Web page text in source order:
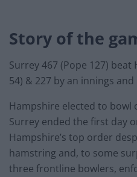
Story of the
Surrey 467 (Pope 127)
54) & 227 by an innings
Hampshire elected to bowl
Surrey ended the first day
Hampshire’s top order
hamstring and, to some
three frontline bowlers,